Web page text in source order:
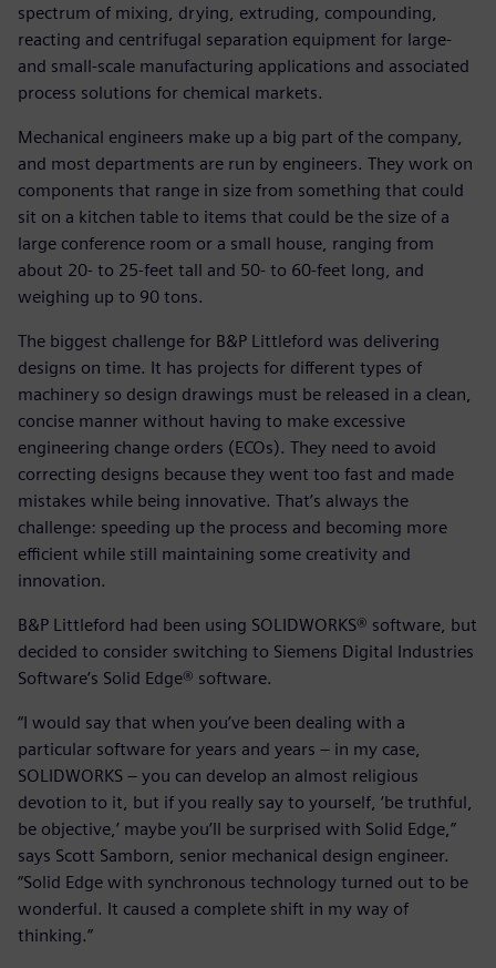
spectrum of mixing, drying, extruding, compounding,
reacting and centrifugal separation equipment for large-
and small-scale manufacturing applications and associated
process solutions for chemical markets.
Mechanical engineers make up a big part of the company,
and most departments are run by engineers. They work on
components that range in size from something that could
sit on a kitchen table to items that could be the size of a
large conference room or a small house, ranging from
about 20- to 25-feet tall and 50- to 60-feet long, and
weighing up to 90 tons.
The biggest challenge for B&P Littleford was delivering
designs on time. It has projects for different types of
machinery so design drawings must be released in a clean,
concise manner without having to make excessive
engineering change orders (ECOs). They need to avoid
correcting designs because they went too fast and made
mistakes while being innovative. That’s always the
challenge: speeding up the process and becoming more
efficient while still maintaining some creativity and
innovation.
B&P Littleford had been using SOLIDWORKS® software, but
decided to consider switching to Siemens Digital Industries
Software’s Solid Edge® software.
“I would say that when you’ve been dealing with a
particular software for years and years – in my case,
SOLIDWORKS – you can develop an almost religious
devotion to it, but if you really say to yourself, ‘be truthful,
be objective,’ maybe you’ll be surprised with Solid Edge,”
says Scott Samborn, senior mechanical design engineer.
“Solid Edge with synchronous technology turned out to be
wonderful. It caused a complete shift in my way of
thinking.”